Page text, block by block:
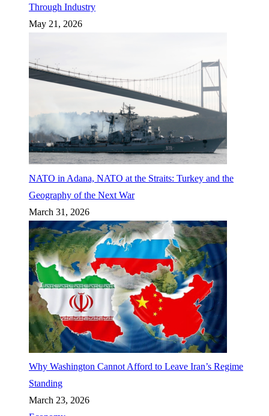
Through Industry
May 21, 2026
NATO in Adana, NATO at the Straits: Turkey and the
Geography of the Next War
March 31, 2026
Why Washington Cannot Afford to Leave Iran’s Regime
Standing
March 23, 2026